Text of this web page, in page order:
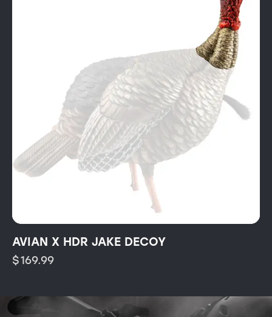
AVIAN X HDR JAKE DECOY
$169.99